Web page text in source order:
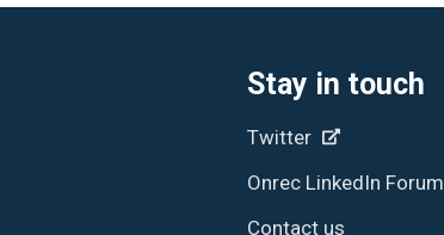
Stay in touch
Twitter
Onrec LinkedIn Forum
Contact us